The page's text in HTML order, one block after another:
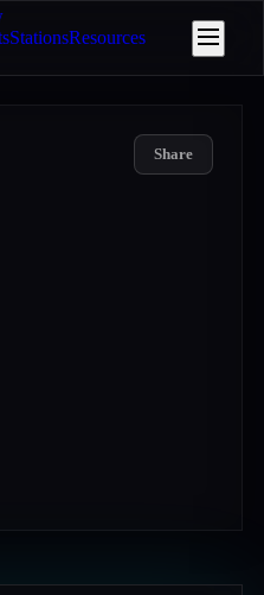
StationsResources
Share